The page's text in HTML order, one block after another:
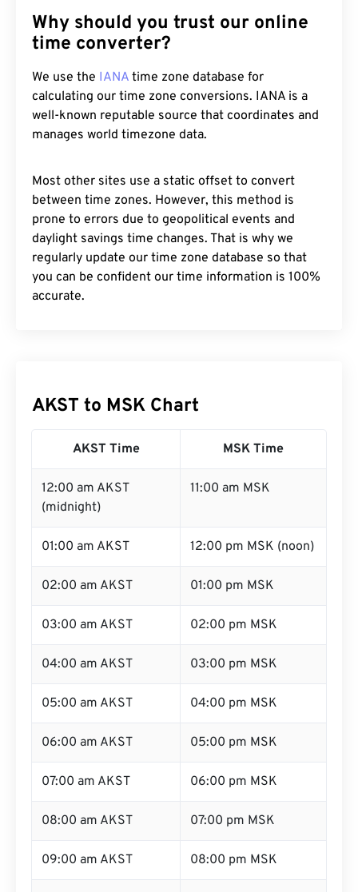
Why should you trust our online
time converter?
We use the IANA time zone database for
calculating our time zone conversions. IANA is a
well-known reputable source that coordinates and
manages world timezone data.
Most other sites use a static offset to convert
between time zones. However, this method is
prone to errors due to geopolitical events and
daylight savings time changes. That is why we
regularly update our time zone database so that
you can be confident our time information is 100%
accurate.
AKST to MSK Chart
AKST Time MSK Time
12:00 am AKST
(midnight)
11:00 am MSK
01:00 am AKST 12:00 pm MSK (noon)
02:00 am AKST 01:00 pm MSK
03:00 am AKST 02:00 pm MSK
04:00 am AKST 03:00 pm MSK
05:00 am AKST 04:00 pm MSK
06:00 am AKST 05:00 pm MSK
07:00 am AKST 06:00 pm MSK
08:00 am AKST 07:00 pm MSK
09:00 am AKST 08:00 pm MSK